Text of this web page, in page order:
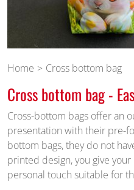
Home Cross bottom bag
Cross bottom bag -
Cross-bottom bags offer an
presentation with their pre-
bottom bags, they do not
printed design, you give
personal touch suitable for